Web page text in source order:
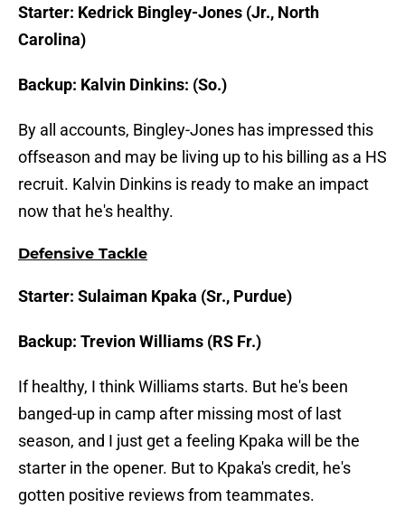
Starter: Kedrick Bingley-Jones (Jr., North
Carolina)
Backup: Kalvin Dinkins: (So.)
By all accounts, Bingley-Jones has impressed this
offseason and may be living up to his billing as a HS
recruit. Kalvin Dinkins is ready to make an impact
now that he's healthy.
Defensive Tackle
Starter: Sulaiman Kpaka (Sr., Purdue)
Backup: Trevion Williams (RS Fr.)
If healthy, I think Williams starts. But he's been
banged-up in camp after missing most of last
season, and I just get a feeling Kpaka will be the
starter in the opener. But to Kpaka's credit, he's
gotten positive reviews from teammates.